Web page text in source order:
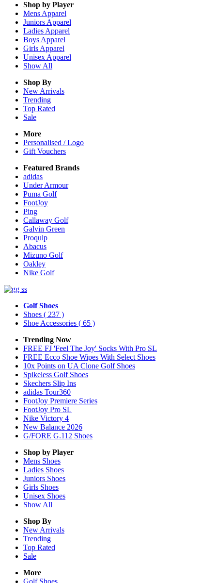
Shop by Player
Mens Apparel
Juniors Apparel
Ladies Apparel
Boys Apparel
Girls Apparel
Unisex Apparel
Show All
Shop By
New Arrivals
Trending
Top Rated
Sale
More
Personalised / Logo
Gift Vouchers
Featured Brands
adidas
Under Armour
Puma Golf
FootJoy
Ping
Callaway Golf
Galvin Green
Proquip
Abacus
Mizuno Golf
Oakley
Nike Golf
Golf Shoes
Shoes ( 237 )
Shoe Accessories ( 65 )
Trending Now
FREE FJ 'Feel The Joy' Socks With Pro SL
FREE Ecco Shoe Wipes With Select Shoes
10x Points on UA Clone Golf Shoes
Spikeless Golf Shoes
Skechers Slip Ins
adidas Tour360
FootJoy Premiere Series
FootJoy Pro SL
Nike Victory 4
New Balance 2026
G/FORE G.112 Shoes
Shop by Player
Mens Shoes
Ladies Shoes
Juniors Shoes
Girls Shoes
Unisex Shoes
Show All
Shop By
New Arrivals
Trending
Top Rated
Sale
More
Golf Shoes